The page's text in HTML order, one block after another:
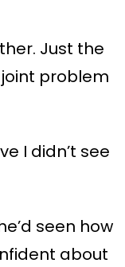
Just the
problem
I didn’t see
seen how
about